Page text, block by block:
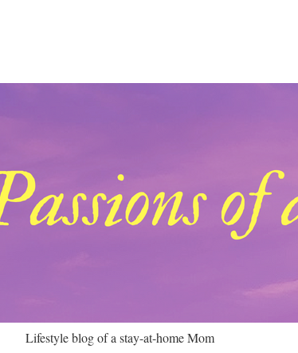
Lifestyle blog of a stay-at-home Mom